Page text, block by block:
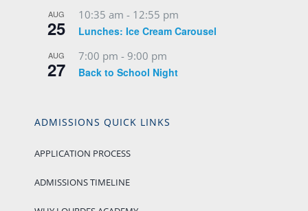
AUG
25
10:35 am - 12:55 pm
Lunches: Ice Cream Carousel
AUG
27
7:00 pm - 9:00 pm
Back to School Night
ADMISSIONS QUICK LINKS
APPLICATION PROCESS
ADMISSIONS TIMELINE